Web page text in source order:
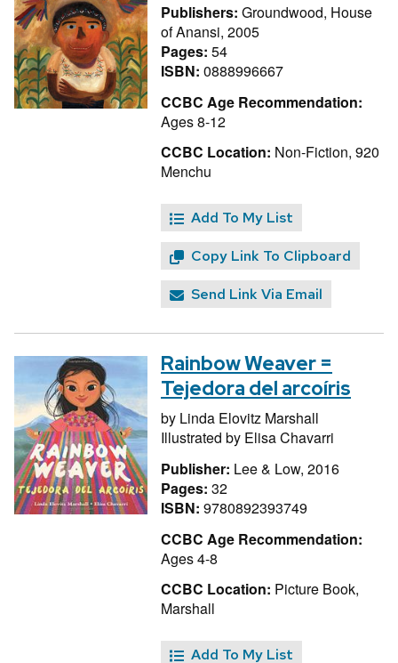
Publishers: Groundwood, House
of Anansi, 2005
Pages: 54
ISBN: 0888996667
CCBC Age Recommendation:
Ages 8-12
CCBC Location: Non-Fiction, 920
Menchu
Add To My List
Copy Link To Clipboard
Send Link Via Email
Rainbow Weaver =
Tejedora del arcoíris
by Linda Elovitz Marshall
Illustrated by Elisa Chavarri
Publisher: Lee & Low, 2016
Pages: 32
ISBN: 9780892393749
CCBC Age Recommendation:
Ages 4-8
CCBC Location: Picture Book,
Marshall
Add To My List